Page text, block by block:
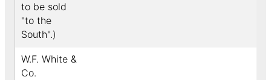
to be sold
"to the
South".)
W.F. White &
Co.